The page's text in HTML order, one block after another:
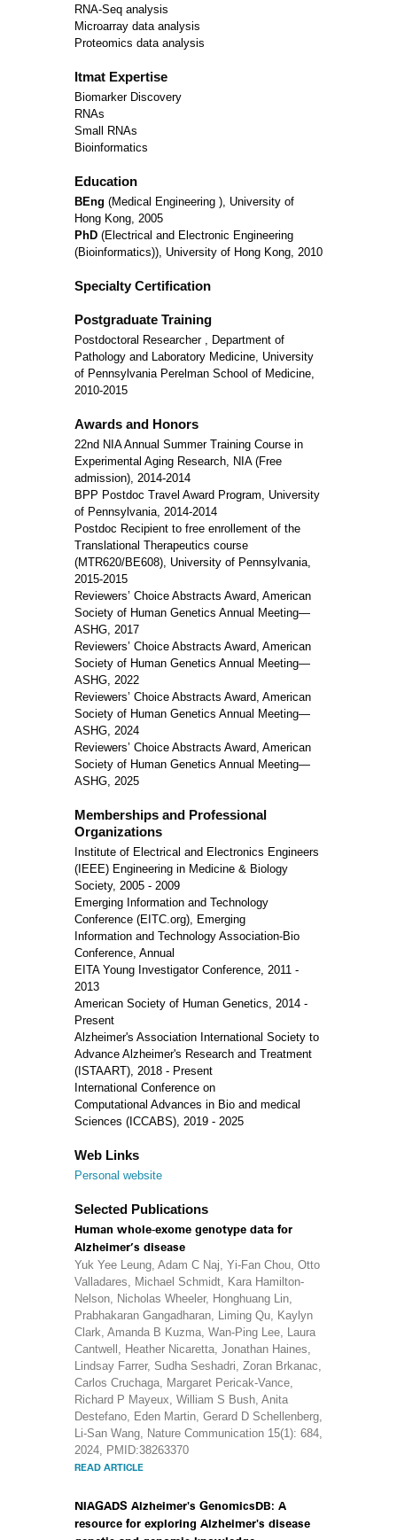
RNA-Seq analysis
Microarray data analysis
Proteomics data analysis
Itmat Expertise
Biomarker Discovery
RNAs
Small RNAs
Bioinformatics
Education
BEng (Medical Engineering ), University of
Hong Kong, 2005
PhD (Electrical and Electronic Engineering
(Bioinformatics)), University of Hong Kong, 2010
Specialty Certification
Postgraduate Training
Postdoctoral Researcher , Department of
Pathology and Laboratory Medicine, University
of Pennsylvania Perelman School of Medicine,
2010-2015
Awards and Honors
22nd NIA Annual Summer Training Course in
Experimental Aging Research, NIA (Free
admission), 2014-2014
BPP Postdoc Travel Award Program, University
of Pennsylvania, 2014-2014
Postdoc Recipient to free enrollement of the
Translational Therapeutics course
(MTR620/BE608), University of Pennsylvania,
2015-2015
Reviewers’ Choice Abstracts Award, American
Society of Human Genetics Annual Meeting—
ASHG, 2017
Reviewers’ Choice Abstracts Award, American
Society of Human Genetics Annual Meeting—
ASHG, 2022
Reviewers’ Choice Abstracts Award, American
Society of Human Genetics Annual Meeting—
ASHG, 2024
Reviewers’ Choice Abstracts Award, American
Society of Human Genetics Annual Meeting—
ASHG, 2025
Memberships and Professional
Organizations
Institute of Electrical and Electronics Engineers
(IEEE) Engineering in Medicine & Biology
Society, 2005 - 2009
Emerging Information and Technology
Conference (EITC.org), Emerging
Information and Technology Association-Bio
Conference, Annual
EITA Young Investigator Conference, 2011 -
2013
American Society of Human Genetics, 2014 -
Present
Alzheimer's Association International Society to
Advance Alzheimer's Research and Treatment
(ISTAART), 2018 - Present
International Conference on
Computational Advances in Bio and medical
Sciences (ICCABS), 2019 - 2025
Web Links
Personal website
Selected Publications
Human whole-exome genotype data for
Alzheimer’s disease
Yuk Yee Leung, Adam C Naj, Yi-Fan Chou, Otto
Valladares, Michael Schmidt, Kara Hamilton-
Nelson, Nicholas Wheeler, Honghuang Lin,
Prabhakaran Gangadharan, Liming Qu, Kaylyn
Clark, Amanda B Kuzma, Wan-Ping Lee, Laura
Cantwell, Heather Nicaretta, Jonathan Haines,
Lindsay Farrer, Sudha Seshadri, Zoran Brkanac,
Carlos Cruchaga, Margaret Pericak-Vance,
Richard P Mayeux, William S Bush, Anita
Destefano, Eden Martin, Gerard D Schellenberg,
Li-San Wang, Nature Communication 15(1): 684,
2024, PMID:38263370
READ ARTICLE
NIAGADS Alzheimer's GenomicsDB: A
resource for exploring Alzheimer's disease